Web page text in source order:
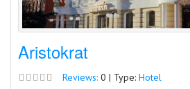
Aristokrat
Reviews: 0 | Type: Hotel